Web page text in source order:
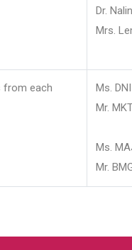
Dr.
Mrs.
from each
Ms.
Mr.
Ms.
Mr.